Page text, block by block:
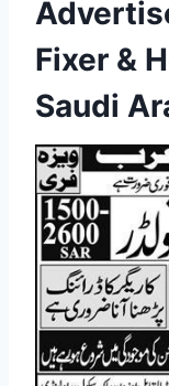
Fixer &
Saudi